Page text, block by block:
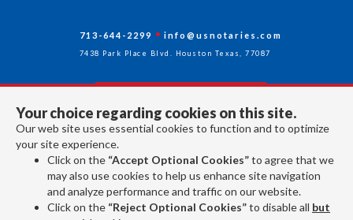
Your choice regarding cookies on this site.
Our web site uses essential cookies to function and to optimize
your site experience.
Click on the “Accept Optional Cookies”to agree that we
may also use cookies to help us enhance site navigation
and analyze performance and traffic on our website.
Click on the “Reject Optional Cookies”to disable all but
713-644-2299 info@usnotaries.com
7438 Park Place Blvd. Houston Texas, 77087
Follow Us